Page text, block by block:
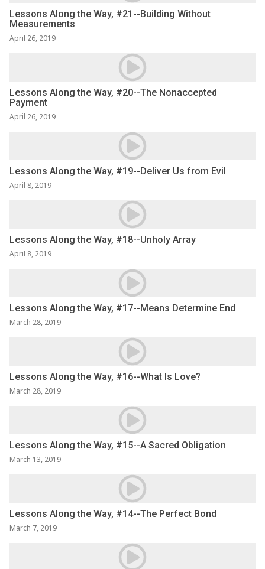
Lessons Along the Way, #21--Building Without
Measurements
April 26, 2019
Lessons Along the Way, #20--The Nonaccepted
Payment
April 26, 2019
Lessons Along the Way, #19--Deliver Us from Evil
April 8, 2019
Lessons Along the Way, #18--Unholy Array
April 8, 2019
Lessons Along the Way, #17--Means Determine End
March 28, 2019
Lessons Along the Way, #16--What Is Love?
March 28, 2019
Lessons Along the Way, #15--A Sacred Obligation
March 13, 2019
Lessons Along the Way, #14--The Perfect Bond
March 7, 2019